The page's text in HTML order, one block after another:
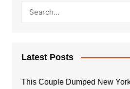
Latest Posts
This Couple Dumped New